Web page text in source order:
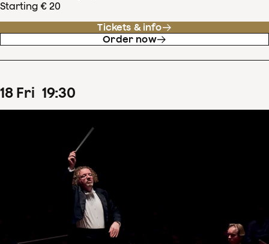
Starting € 20
Tickets & info
Order now
18 Fri 19:30